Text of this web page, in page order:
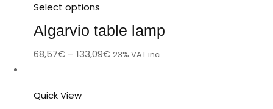
Select options
Algarvio table lamp
68,57€ – 133,09€ 23% VAT inc.
Quick View